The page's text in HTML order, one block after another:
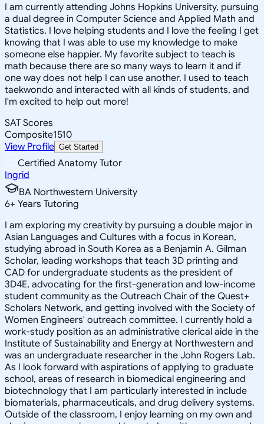
I am currently attending Johns Hopkins University, pursuing
a dual degree in Computer Science and Applied Math and
Statistics. I love helping students and I love the feeling I get
knowing that I was able to use my knowledge to make
someone else happier. My favorite subject to teach is
math because there are so many ways to learn it and if
one way does not help I can use another. I used to teach
taekwondo and interacted with all kinds of students, and
I'm excited to help out more!
SAT Scores
Composite1510
View Profile Get Started
Certified Anatomy Tutor
Ingrid
BA Northwestern University
6+ Years Tutoring
I am exploring my creativity by pursuing a double major in
Asian Languages and Cultures with a focus in Korean,
studying abroad in South Korea as a Benjamin A. Gilman
Scholar, leading workshops that teach 3D printing and
CAD for undergraduate students as the president of
3D4E, advocating for the first-generation and low-income
student community as the Outreach Chair of the Quest+
Scholars Network, and getting involved with the Society of
Women Engineers' outreach committee. I currently hold a
work-study position as an administrative clerical aide in the
Institute of Sustainability and Energy at Northwestern and
was an undergraduate researcher in the John Rogers Lab.
As I look forward with aspirations of applying to graduate
school, areas of research in biomedical engineering and
biotechnology that I am particularly interested in include
biomaterials, pharmaceuticals, and drug delivery systems.
Outside of the classroom, I enjoy learning on my own and